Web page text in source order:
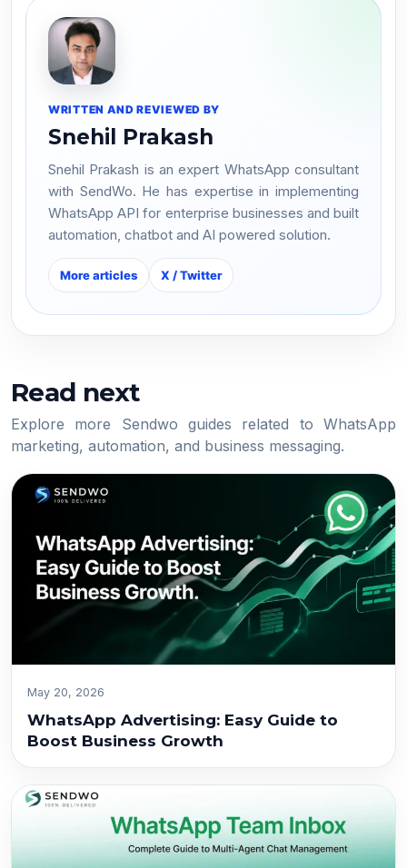
WRITTEN AND REVIEWED BY
Snehil Prakash
Snehil Prakash is an expert WhatsApp consultant
with SendWo. He has expertise in implementing
WhatsApp API for enterprise businesses and built
automation, chatbot and AI powered solution.
More articles X / Twitter
Read next
Explore more Sendwo guides related to WhatsApp
marketing, automation, and business messaging.
May 20, 2026
WhatsApp Advertising: Easy Guide to
Boost Business Growth